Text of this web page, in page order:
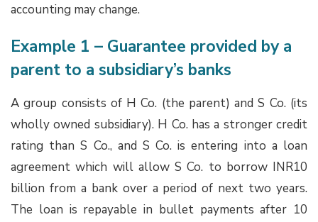
accounting may change.
Example 1 – Guarantee provided by a
parent to a subsidiary’s banks
A group consists of H Co. (the parent) and S Co. (its
wholly owned subsidiary). H Co. has a stronger credit
rating than S Co., and S Co. is entering into a loan
agreement which will allow S Co. to borrow INR10
billion from a bank over a period of next two years.
The loan is repayable in bullet payments after 10